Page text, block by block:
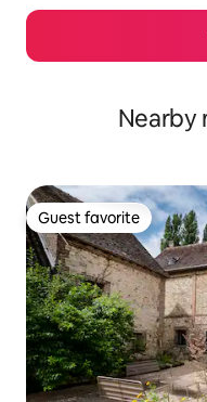
Nearby
Guest favorite
Guest favorite